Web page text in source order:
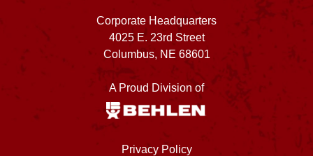
Corporate Headquarters
4025 E. 23rd Street
Columbus, NE 68601
A Proud Division of
Privacy Policy